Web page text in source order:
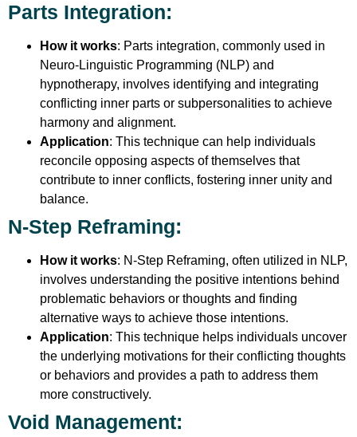
Parts Integration:
How it works: Parts integration, commonly used in
Neuro-Linguistic Programming (NLP) and
hypnotherapy, involves identifying and integrating
conflicting inner parts or subpersonalities to achieve
harmony and alignment.
Application: This technique can help individuals
reconcile opposing aspects of themselves that
contribute to inner conflicts, fostering inner unity and
balance.
N-Step Reframing:
How it works: N-Step Reframing, often utilized in NLP,
involves understanding the positive intentions behind
problematic behaviors or thoughts and finding
alternative ways to achieve those intentions.
Application: This technique helps individuals uncover
the underlying motivations for their conflicting thoughts
or behaviors and provides a path to address them
more constructively.
Void Management: